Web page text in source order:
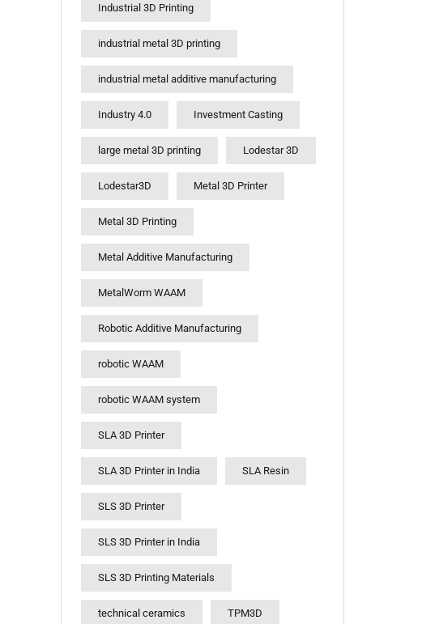
Industrial 3D Printing
industrial metal 3D printing
industrial metal additive manufacturing
Industry 4.0 Investment Casting
large metal 3D printing Lodestar 3D
Lodestar3D Metal 3D Printer
Metal 3D Printing
Metal Additive Manufacturing
MetalWorm WAAM
Robotic Additive Manufacturing
robotic WAAM
robotic WAAM system
SLA 3D Printer
SLA 3D Printer in India SLA Resin
SLS 3D Printer
SLS 3D Printer in India
SLS 3D Printing Materials
technical ceramics TPM3D